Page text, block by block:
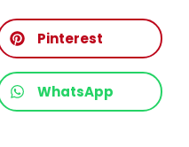
Pinterest
WhatsApp